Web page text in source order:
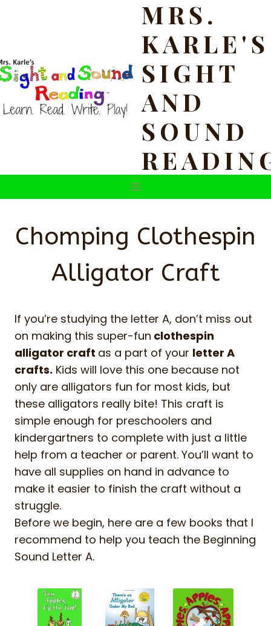
MRS.
KARLE'S
SIGHT
AND
SOUND
Chomping Clothespin
Alligator Craft
If you’re studying the letter A, don’t miss out
on making this super-fun clothespin
alligator craft as a part of your letter A
crafts. Kids will love this one because not
only are alligators fun for most kids, but
these alligators really bite! This craft is
simple enough for preschoolers and
kindergartners to complete with just a little
help from a teacher or parent. You’ll want to
have all supplies on hand in advance to
make it easier to finish the craft without a
struggle.
Before we begin, here are a few books that I
recommend to help you teach the Beginning
Sound Letter A.